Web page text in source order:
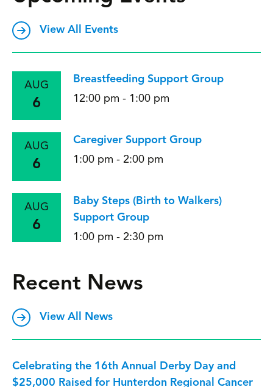
View All Events
AUG
6
Breastfeeding Support Group
12:00 pm - 1:00 pm
AUG
6
Caregiver Support Group
1:00 pm - 2:00 pm
AUG
6
Baby Steps (Birth to Walkers)
Support Group
1:00 pm - 2:30 pm
Recent News
View All News
Celebrating the 16th Annual Derby Day and
$25,000 Raised for Hunterdon Regional Cancer